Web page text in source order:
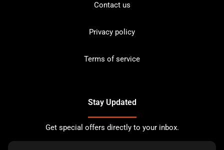
Contact us
Privacy policy
Terms of service
Stay Updated
Get special offers directly to your inbox.